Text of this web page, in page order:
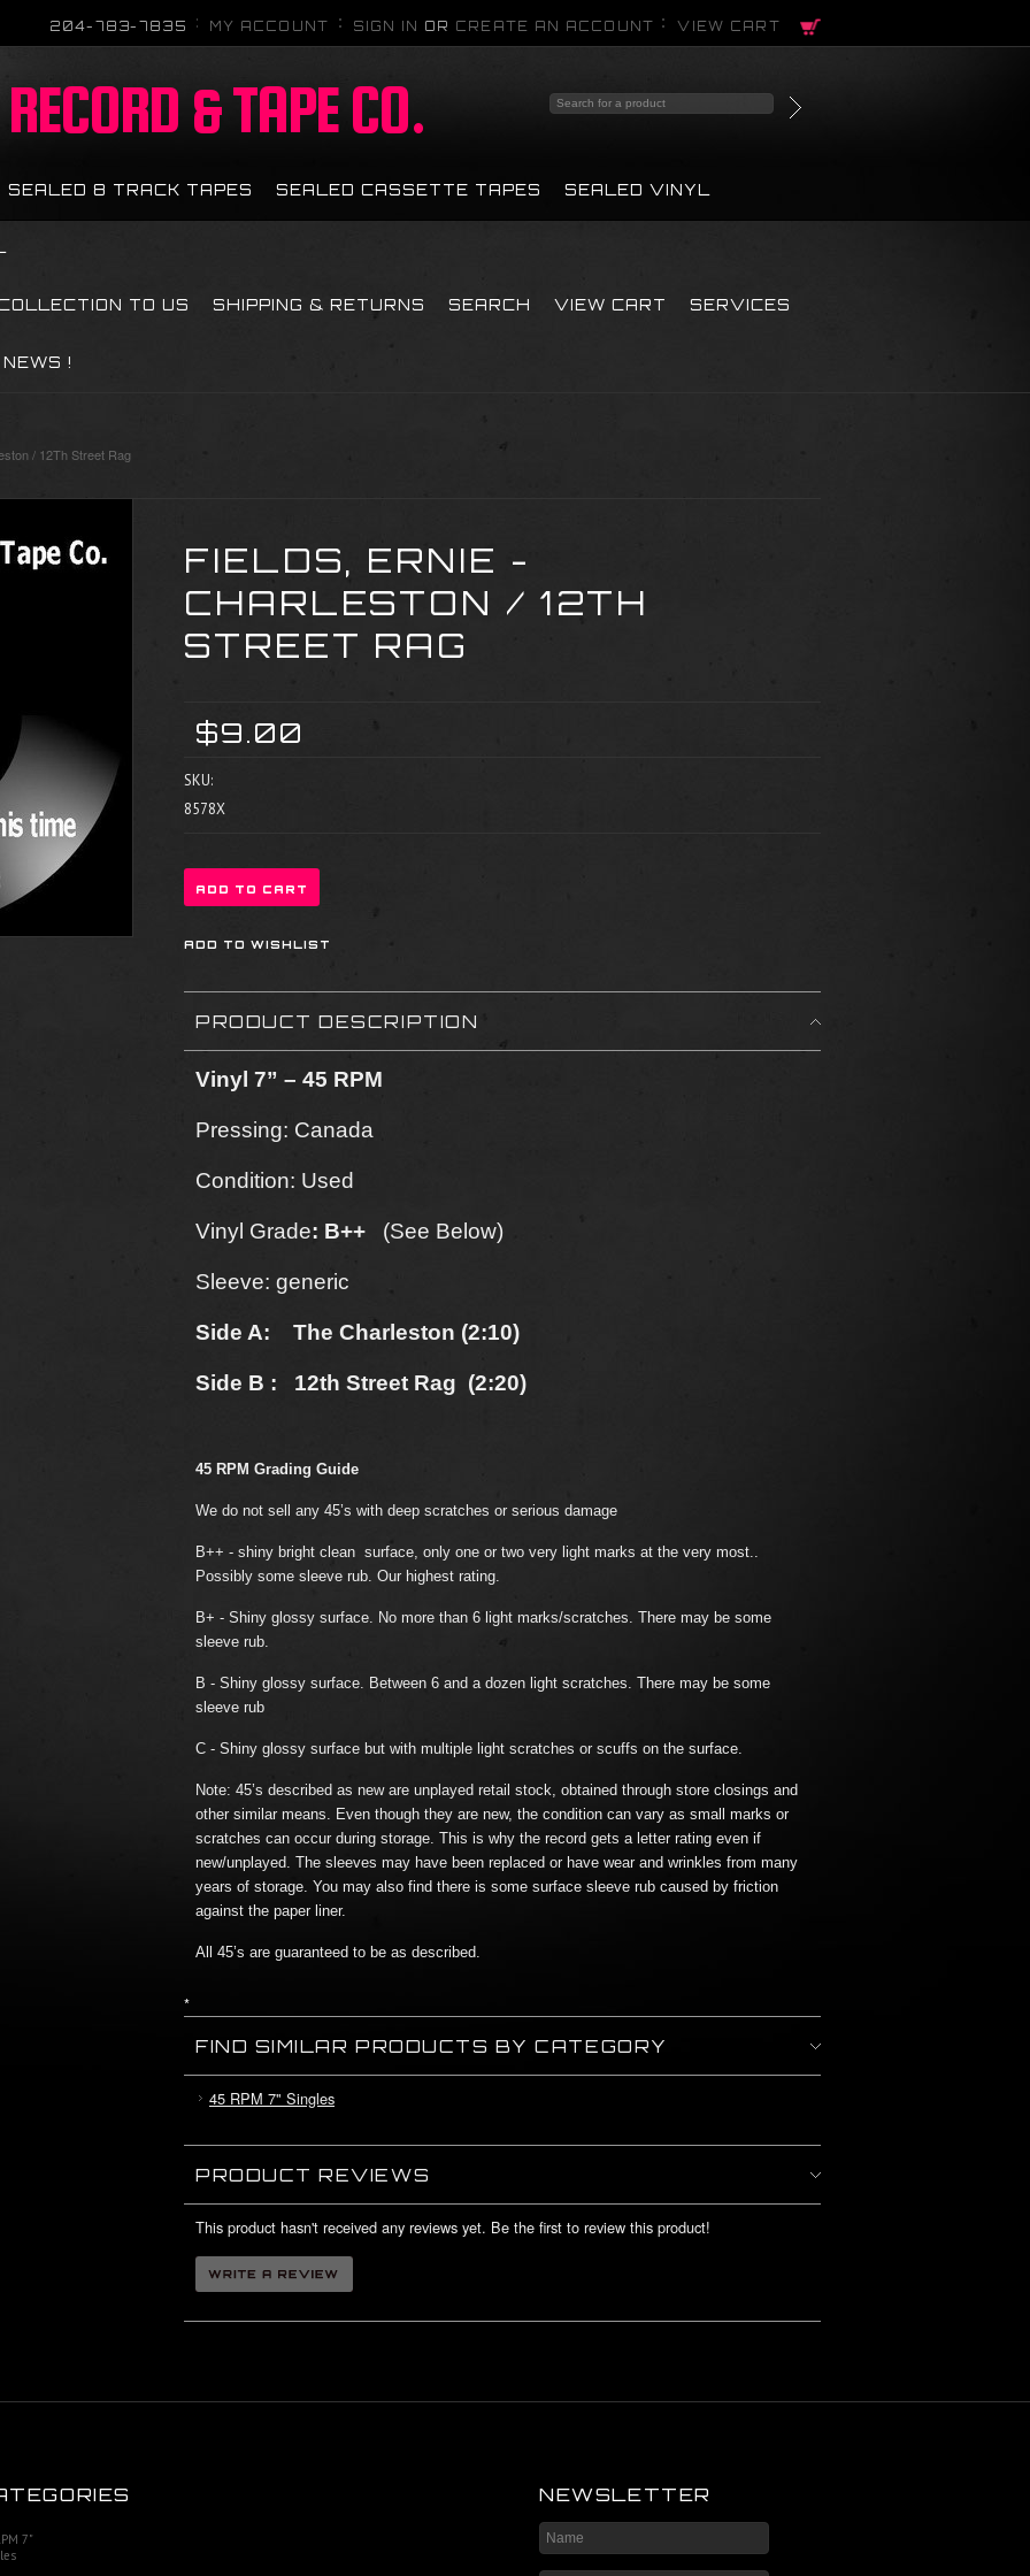
204-783-7835 MY ACCOUNT SIGN IN OR CREATE AN ACCOUNT VIEW CART
& TAPE CO.
SEALED 8 TRACK TAPES SEALED CASSETTE TAPES SEALED VINYL
TO US SHIPPING & RETURNS SEARCH VIEW CART SERVICES
NEWS !
/ 12Th Street Rag
FIELDS, ERNIE -
CHARLESTON / 12TH
STREET RAG
$9.00
SKU:
8578X
PRODUCT DESCRIPTION
Vinyl 7” – 45 RPM
Pressing: Canada
Condition: Used
Vinyl Grade: B++ (See Below)
Sleeve: generic
Side A: The Charleston (2:10)
Side B : 12th Street Rag (2:20)
45 RPM Grading Guide
We do not sell any 45’s with deep scratches or serious damage
B++ - shiny bright clean surface, only one or two very light marks at the very most..
Possibly some sleeve rub. Our highest rating.
B+ - Shiny glossy surface. No more than 6 light marks/scratches. There may be some
sleeve rub.
B - Shiny glossy surface. Between 6 and a dozen light scratches. There may be some
sleeve rub
C - Shiny glossy surface but with multiple light scratches or scuffs on the surface.
Note: 45’s described as new are unplayed retail stock, obtained through store closings and
other similar means. Even though they are new, the condition can vary as small marks or
scratches can occur during storage. This is why the record gets a letter rating even if
new/unplayed. The sleeves may have been replaced or have wear and wrinkles from many
years of storage. You may also find there is some surface sleeve rub caused by friction
against the paper liner.
All 45’s are guaranteed to be as described.
*
FIND SIMILAR PRODUCTS BY CATEGORY
45 RPM 7" Singles
PRODUCT REVIEWS
This product hasn't received any reviews yet. Be the first to review this product!
7"
NEWSLETTER